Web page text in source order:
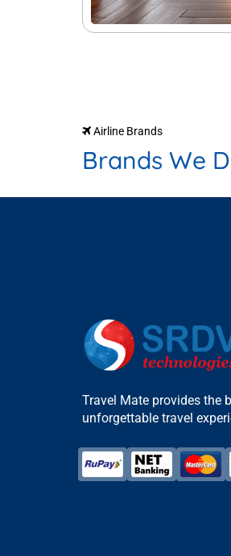
Airline Brands
Brands We
Travel Mate provides the
unforgettable travel